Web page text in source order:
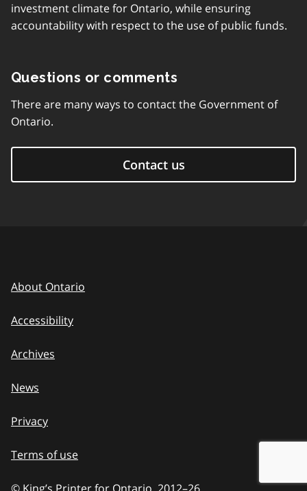
investment climate for Ontario, while ensuring
accountability with respect to the use of public funds.
Questions or comments
There are many ways to contact the Government of
Ontario.
Contact us
About Ontario
Accessibility
Archives
News
Privacy
Terms of use